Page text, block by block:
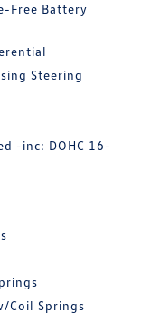
Free Battery
Steering
-inc: DOHC 16-
Coil Springs